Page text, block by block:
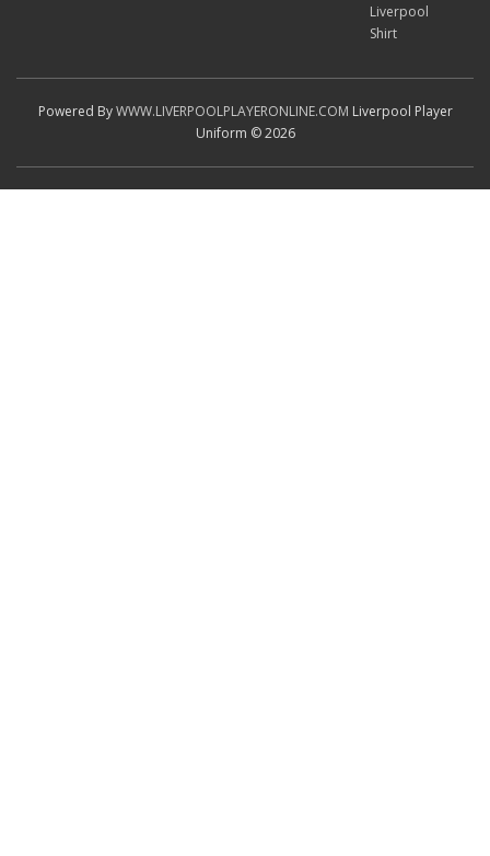
Liverpool
Shirt
Powered ByWWW.LIVERPOOLPLAYERONLINE.COM Liverpool Player
Uniform © 2026